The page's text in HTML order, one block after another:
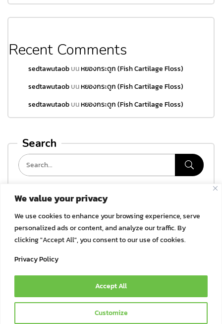
We value your privacy
We use cookies to enhance your browsing experience, serve
personalized ads or content, and analyze our traffic. By
clicking "Accept All", you consent to our use of cookies.
Privacy Policy
Customize
Accept All
Recent Comments
sedtawutaobบนหยองกระดูก (Fish Cartilage Floss)
sedtawutaobบนหยองกระดูก (Fish Cartilage Floss)
sedtawutaobบนหยองกระดูก (Fish Cartilage Floss)
Search
Categories
ไม่มีหมวดหมู่
Archives
© 2021 Bok Bok Pet Munchies by JSJ Pet Products Co., Ltd. | All